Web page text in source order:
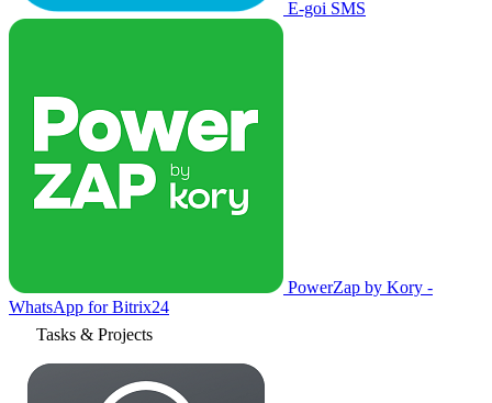
E-goi SMS
PowerZap by Kory -
WhatsApp for Bitrix24
Tasks & Projects